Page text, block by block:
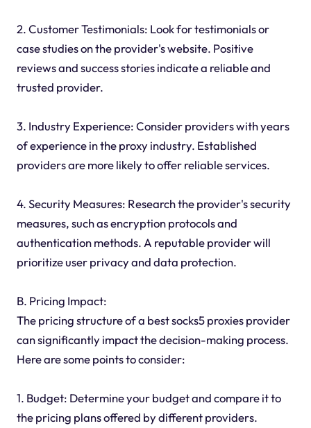
2. Customer Testimonials: Look for testimonials or
case studies on the provider's website. Positive
reviews and success stories indicate a reliable and
trusted provider.
3. Industry Experience: Consider providers with years
of experience in the proxy industry. Established
providers are more likely to offer reliable services.
4. Security Measures: Research the provider's security
measures, such as encryption protocols and
authentication methods. A reputable provider will
prioritize user privacy and data protection.
B. Pricing Impact:
The pricing structure of a best socks5 proxies provider
can significantly impact the decision-making process.
Here are some points to consider:
1. Budget: Determine your budget and compare it to
the pricing plans offered by different providers.